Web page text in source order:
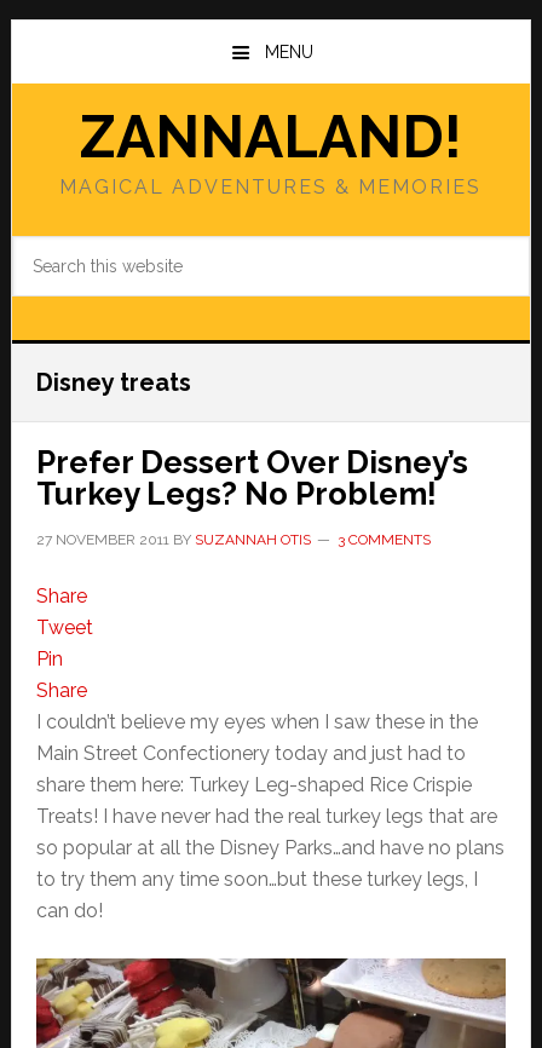
Skip
main
Skip
primary
MENU
ZANNALAND!
MAGICAL ADVENTURES & MEMORIES
Disney treats
Prefer Dessert Over Disney’s
Turkey Legs? No Problem!
27 NOVEMBER 2011BY SUZANNAH OTIS 3 COMMENTS
Share
Tweet
Pin
Share
I couldn’t believe my eyes when I saw these in the
Main Street Confectionery today and just had to
share them here: Turkey Leg-shaped Rice Crispie
Treats! I have never had the real turkey legs that are
so popular at all the Disney Parks…and have no plans
to try them any time soon…but these turkey legs, I
can do!